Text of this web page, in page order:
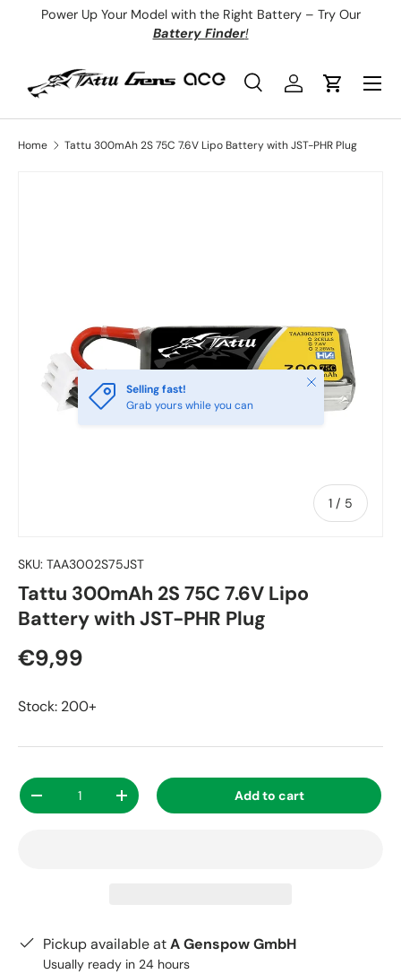
Power Up Your Model with the Right Battery – Try Our
Battery Finder!
Search
Product type
SearchLog inCart
Menu
Home Tattu 300mAh 2S 75C 7.6V Lipo Battery with JST-PHR Plug
1 / of
5
Selling fast!
Grab yours while you can
Close
SKU: TAA3002S75JST
Tattu 300mAh 2S 75C 7.6V Lipo
Battery with JST-PHR Plug
€9,99
Stock: 200+
Qty
-
+ Add to cart
Pickup available atA Genspow GmbH
Usually ready in 24 hours